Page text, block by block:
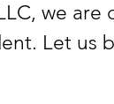
we
Let us